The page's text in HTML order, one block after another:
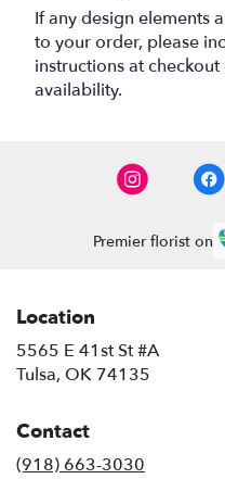
If any design elements
to your order, please
instructions at
availability.
Premier florist on
Location
5565 E 41st St #A
Tulsa, OK 74135
Contact
(918) 663-3030